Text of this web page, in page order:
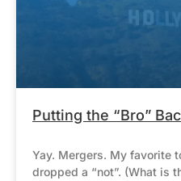
Putting the “Bro”
Yay. Mergers. My favorite
dropped a “not”. (What is